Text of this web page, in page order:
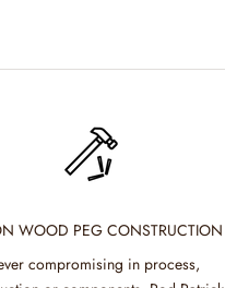
WOOD PEG CONSTRUCTION
compromising in process,